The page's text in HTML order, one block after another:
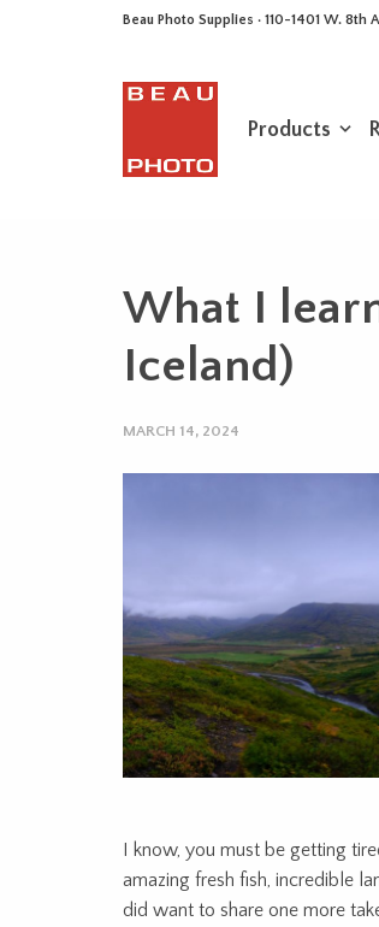
Beau Photo Supplies · 110-1401 W. 8th
Products
What I
Iceland)
MARCH 14, 2024
I know, you must be getting
amazing fresh fish, incredible
did want to share one more